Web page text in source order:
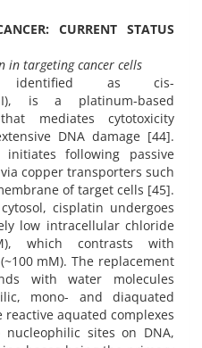
CURRENT STATUS
in targeting cancer cells
identified as cis-
is a platinum-based
mediates cytotoxicity
DNA damage [44].
following passive
copper transporters such
of target cells [45].
cisplatin undergoes
low intracellular chloride
which contrasts with
mM). The replacement
with water molecules
mono- and diaquated
aquated complexes
sites on DNA,